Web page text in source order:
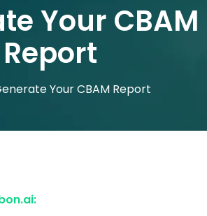
Your CBAM
Report
Your CBAM Report